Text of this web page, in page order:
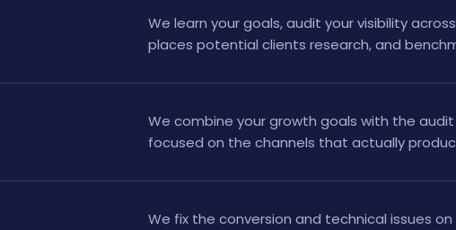
We learn your goals, audit your visibility
places potential clients research, and
We combine your growth goals with the
focused on the channels that actually
We fix the conversion and technical issues